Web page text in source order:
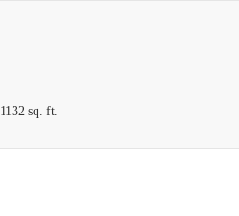
1132 sq. ft.